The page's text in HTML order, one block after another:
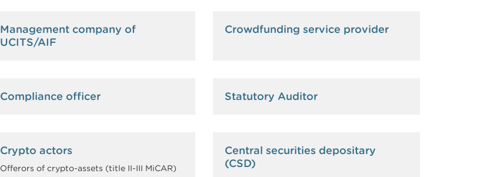
Management company of
UCITS/AIF
Crowdfunding service provider
Compliance officer Statutory Auditor
Crypto actors
Offerors of crypto-assets (title II-III MiCAR)
Central securities depositary
(CSD)